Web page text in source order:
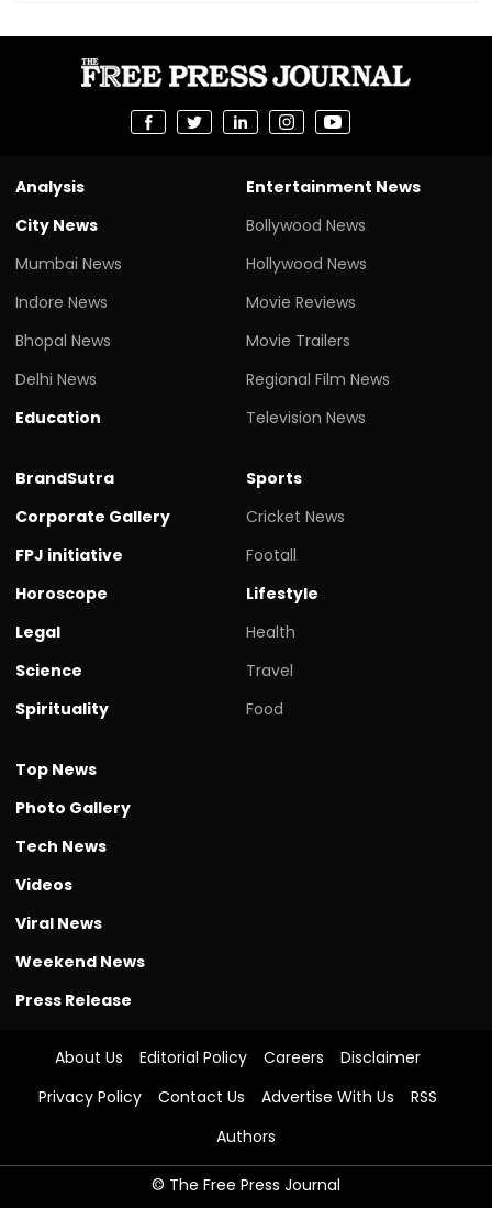
Analysis
City News
Mumbai News
Indore News
Bhopal News
Delhi News
Education
Entertainment News
Bollywood News
Hollywood News
Movie Reviews
Movie Trailers
Regional Film News
Television News
BrandSutra
Corporate Gallery
FPJ initiative
Horoscope
Legal
Science
Spirituality
Sports
Cricket News
Footall
Lifestyle
Health
Travel
Food
Top News
Photo Gallery
Tech News
Videos
Viral News
Weekend News
Press Release
About Us Editorial Policy Careers
Disclaimer
Privacy Policy
Contact Us Advertise With Us
RSS
Authors
© The Free Press Journal